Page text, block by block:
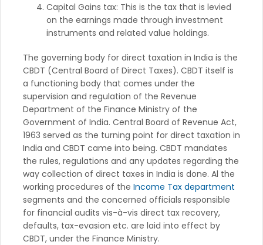
Capital Gains tax: This is the tax that is levied
on the earnings made through investment
instruments and related value holdings.
The governing body for direct taxation in India is the
CBDT (Central Board of Direct Taxes). CBDT itself is
a functioning body that comes under the
supervision and regulation of the Revenue
Department of the Finance Ministry of the
Government of India. Central Board of Revenue Act,
1963 served as the turning point for direct taxation in
India and CBDT came into being. CBDT mandates
the rules, regulations and any updates regarding the
way collection of direct taxes in India is done. Al the
working procedures of the Income Tax department
segments and the concerned officials responsible
for financial audits vis-à-vis direct tax recovery,
defaults, tax-evasion etc. are laid into effect by
CBDT, under the Finance Ministry.